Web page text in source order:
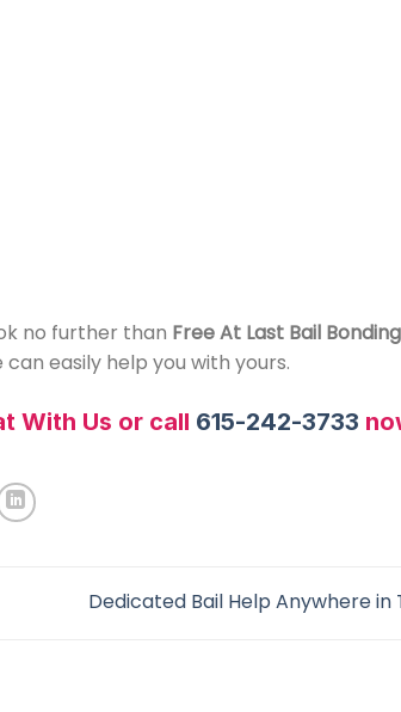
no further than Free At Last Bail Bonding
easily help you with yours.
With Us or call 615-242-3733
Dedicated Bail Help Anywhere in